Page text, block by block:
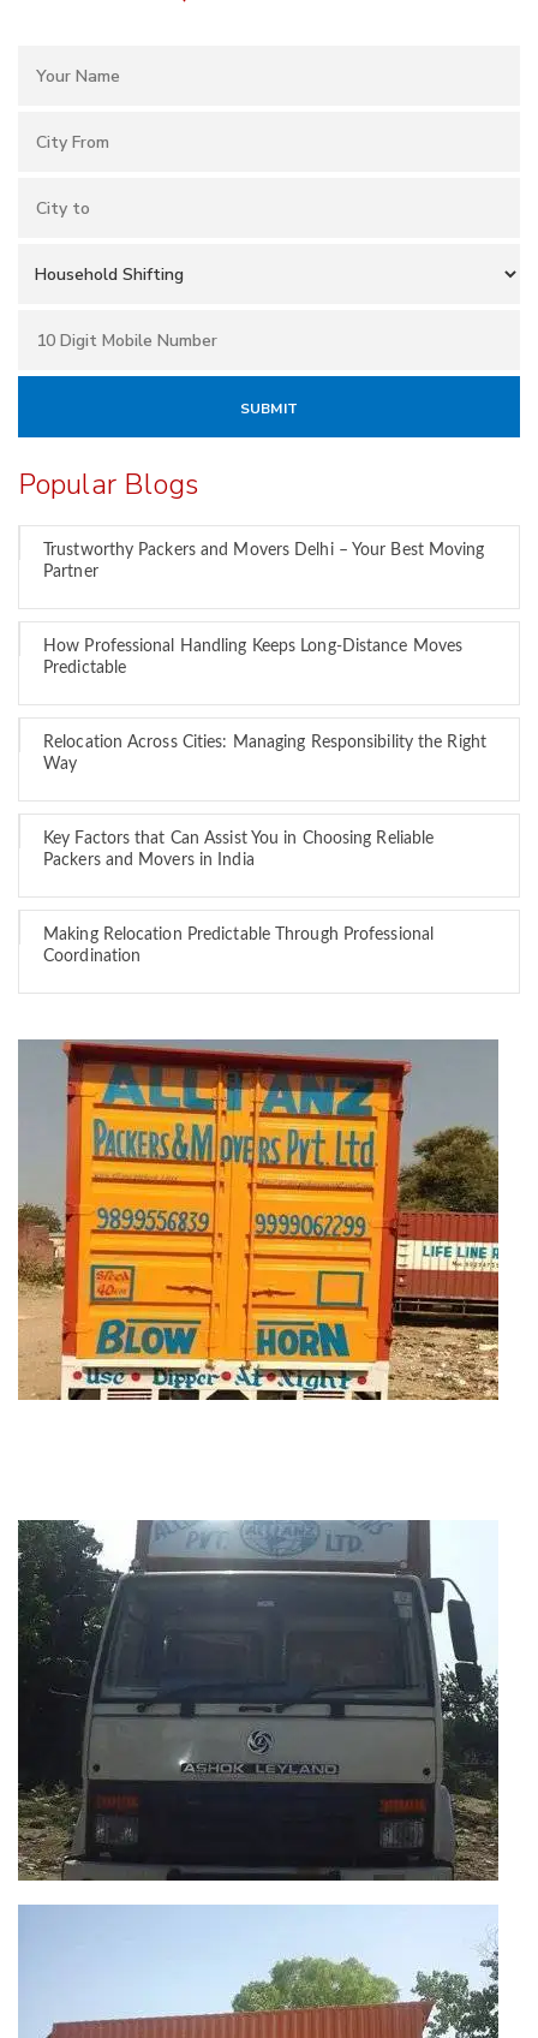
Popular Blogs
Trustworthy Packers and Movers Delhi – Your Best Moving
Partner
How Professional Handling Keeps Long-Distance Moves
Predictable
Relocation Across Cities: Managing Responsibility the Right
Way
Key Factors that Can Assist You in Choosing Reliable
Packers and Movers in India
Making Relocation Predictable Through Professional
Coordination